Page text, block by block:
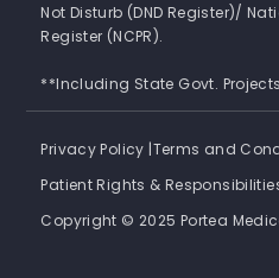
Not Disturb (DND Register)/
Register (NCPR).
**Including State Govt. Projects
Privacy Policy |Terms and
Patient Rights &
Copyright © 2025 Portea